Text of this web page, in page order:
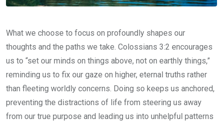
What we choose to focus on profoundly shapes our
thoughts and the paths we take. Colossians 3:2 encourages
us to “set our minds on things above, not on earthly things,”
reminding us to fix our gaze on higher, eternal truths rather
than fleeting worldly concerns. Doing so keeps us anchored,
preventing the distractions of life from steering us away
from our true purpose and leading us into unhelpful patterns